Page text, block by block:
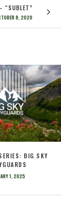
“SUBLET”
8, 2020
BIG SKY
1, 2025